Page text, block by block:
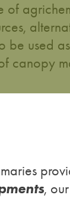
of
used
canopy
,